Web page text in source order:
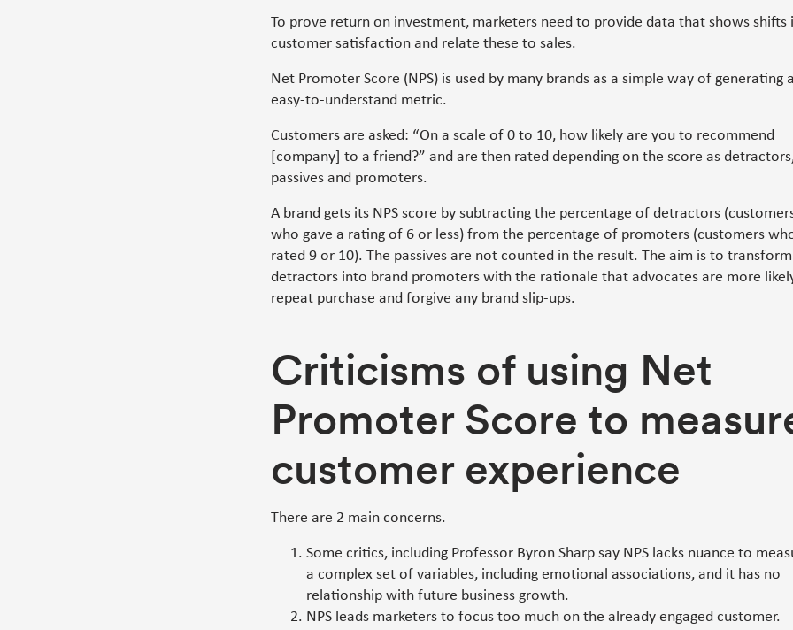
To prove return on investment, marketers need to provide data that shows shifts
customer satisfaction and relate these to sales.
Net Promoter Score (NPS) is used by many brands as a simple way of generating
easy-to-understand metric.
Customers are asked: “On a scale of 0 to 10, how likely are you to recommend
[company] to a friend?” and are then rated depending on the score as
passives and promoters.
A brand gets its NPS score by subtracting the percentage of detractors
who gave a rating of 6 or less) from the percentage of promoters (customers
rated 9 or 10). The passives are not counted in the result. The aim is to transform
detractors into brand promoters with the rationale that advocates are more
repeat purchase and forgive any brand slip-ups.
Criticisms of using Net
Promoter Score to
customer experience
There are 2 main concerns.
Some critics, including Professor Byron Sharp say NPS lacks nuance to
a complex set of variables, including emotional associations, and it has no
relationship with future business growth.
NPS leads marketers to focus too much on the already engaged customer.